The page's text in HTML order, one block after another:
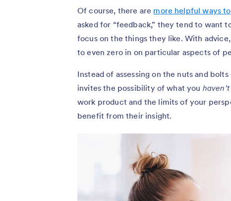
Of course, there are more helpful ways
asked for “feedback,” they tend to want
focus on the things they like. With
to even zero in on particular aspects of
Instead of assessing on the nuts and
invites the possibility of what you haven’t
work product and the limits of your
benefit from their insight.